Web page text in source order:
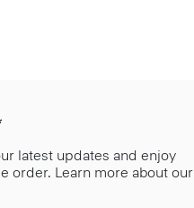
latest updates and enjoy
order. Learn more about our